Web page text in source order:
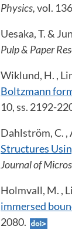
Physics,vol.
Uesaka, T. &
Pulp & Paper
Wiklund, H. ,
Boltzmann
10, ss. 2192-
Dahlström, C. ,
Structures
Journal of
Holmvall, M. ,
immersed
2080.